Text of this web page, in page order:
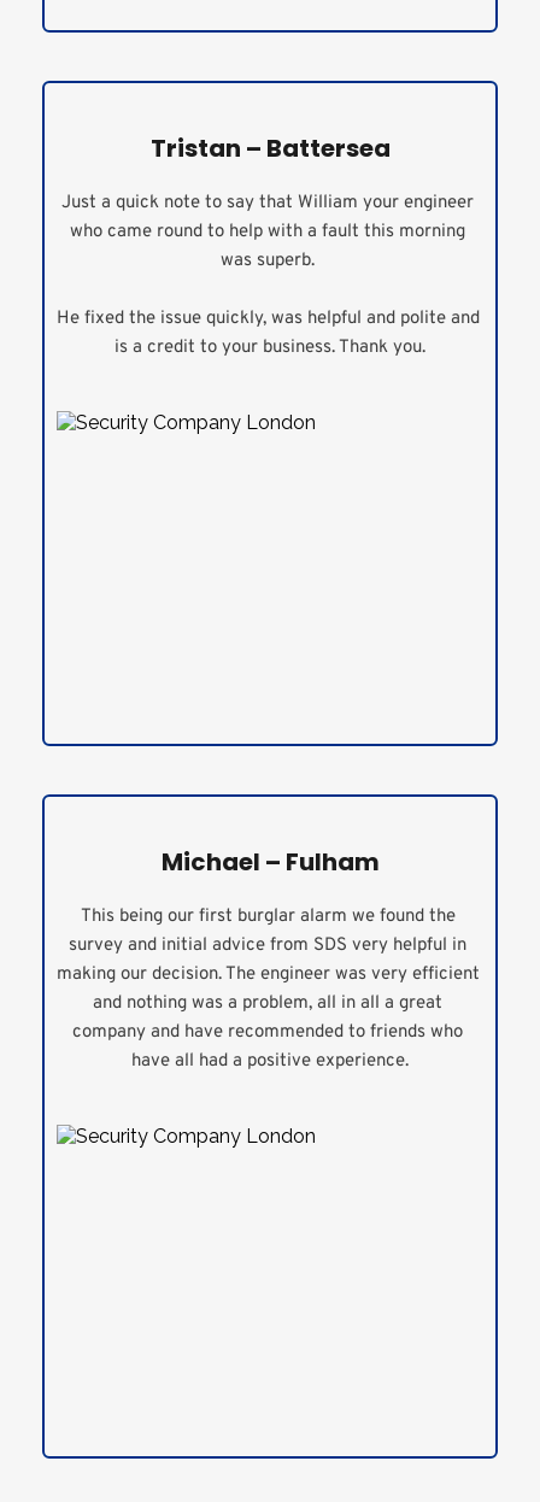
Tristan – Battersea
Just a quick note to say that William your engineer
who came round to help with a fault this morning
was superb.
He fixed the issue quickly, was helpful and polite and
is a credit to your business. Thank you.
Michael – Fulham
This being our first burglar alarm we found the
survey and initial advice from SDS very helpful in
making our decision. The engineer was very efficient
and nothing was a problem, all in all a great
company and have recommended to friends who
have all had a positive experience.